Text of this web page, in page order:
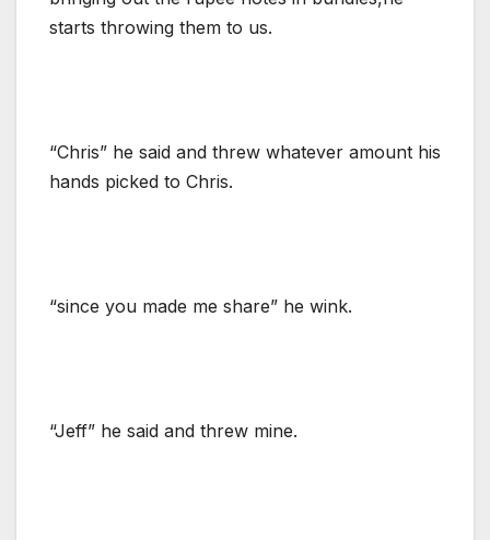
starts throwing them to us.
“Chris” he said and threw whatever amount his
hands picked to Chris.
“since you made me share” he wink.
“Jeff” he said and threw mine.